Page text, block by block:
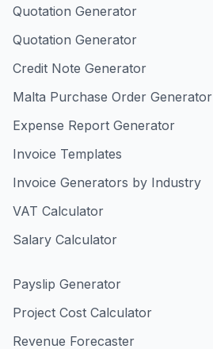
Quotation Generator
Quotation Generator
Credit Note Generator
Malta Purchase Order Generator
Expense Report Generator
Invoice Templates
Invoice Generators by Industry
VAT Calculator
Salary Calculator
Payslip Generator
Project Cost Calculator
Revenue Forecaster